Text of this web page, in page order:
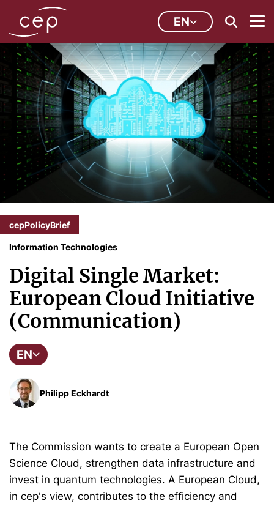
EN
cepPolicyBrief
Information Technologies
Digital Single Market:
European Cloud Initiative
(Communication)
EN
Philipp Eckhardt
The Commission wants to create a European Open
Science Cloud, strengthen data infrastructure and
invest in quantum technologies. A European Cloud,
in cep's view, contributes to the efficiency and